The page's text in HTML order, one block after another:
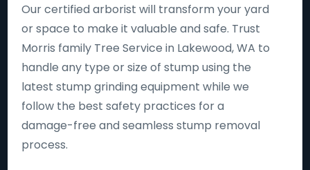
Our certified arborist will transform your yard
or space to make it valuable and safe. Trust
Morris family Tree Service in Lakewood, WA to
handle any type or size of stump using the
latest stump grinding equipment while we
follow the best safety practices for a
damage-free and seamless stump removal
process.